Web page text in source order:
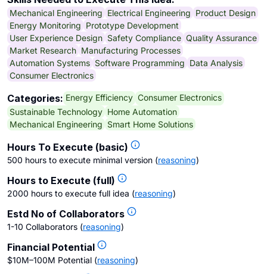
Mechanical Engineering Electrical Engineering Product Design
Energy Monitoring Prototype Development
User Experience Design Safety Compliance Quality Assurance
Market Research Manufacturing Processes
Automation Systems Software Programming Data Analysis
Consumer Electronics
Categories: Energy Efficiency Consumer Electronics
Sustainable Technology Home Automation
Mechanical Engineering Smart Home Solutions
Hours To Execute (basic)
500 hours to execute minimal version (reasoning)
Hours to Execute (full)
2000 hours to execute full idea (reasoning)
Estd No of Collaborators
1-10 Collaborators (reasoning)
Financial Potential
$10M–100M Potential (reasoning)